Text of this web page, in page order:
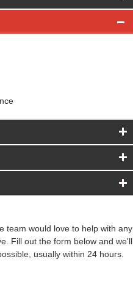
team would love to help with any
Fill out the form below and we'll
usually within 24 hours.